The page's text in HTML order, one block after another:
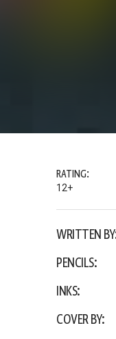
RATING:
12+
WRITTEN
PENCILS:
INKS:
COVER BY: